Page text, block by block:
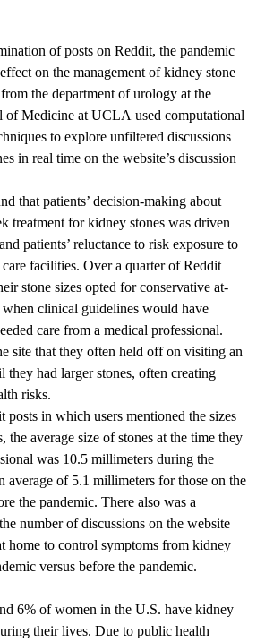
of posts on Reddit, the pandemic
on the management of kidney stone
from the department of urology at the
of Medicine at UCLA used computational
to explore unfiltered discussions
in real time on the website’s discussion
that patients’ decision-making about
treatment for kidney stones was driven
patients’ reluctance to risk exposure to
facilities. Over a quarter of Reddit
stone sizes opted for conservative at-
when clinical guidelines would have
care from a medical professional.
site that they often held off on visiting an
they had larger stones, often creating
risks.
posts in which users mentioned the sizes
the average size of stones at the time they
was 10.5 millimeters during the
average of 5.1 millimeters for those on the
the pandemic. There also was a
number of discussions on the website
home to control symptoms from kidney
versus before the pandemic.
6% of women in the U.S. have kidney
their lives. Due to public health